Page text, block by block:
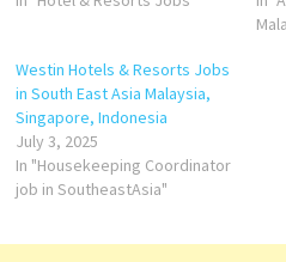
amenities and programs Click
on Job Title for more
Details/Apply Chef de
Parties…
Westin Hotels & Resorts Jobs
in South East Asia Malaysia,
Singapore, Indonesia
July 3, 2025
In "Housekeeping Coordinator
job in SoutheastAsia"